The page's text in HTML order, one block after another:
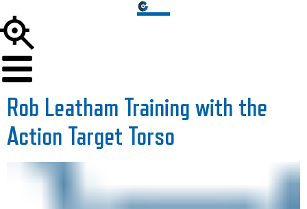
Rob Leatham Training with the
Action Target Torso